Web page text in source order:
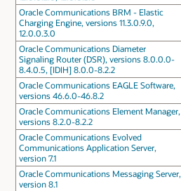
Oracle Communications BRM - Elastic
Charging Engine, versions 11.3.0.9.0,
12.0.0.3.0
Oracle Communications Diameter
Signaling Router (DSR), versions 8.0.0.0-
8.4.0.5, [IDIH] 8.0.0-8.2.2
Oracle Communications EAGLE Software,
versions 46.6.0-46.8.2
Oracle Communications Element Manager,
versions 8.2.0-8.2.2
Oracle Communications Evolved
Communications Application Server,
version 7.1
Oracle Communications Messaging Server,
version 8.1